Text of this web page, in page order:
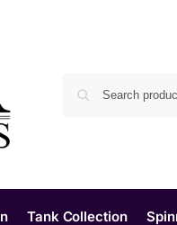
Tank Collection